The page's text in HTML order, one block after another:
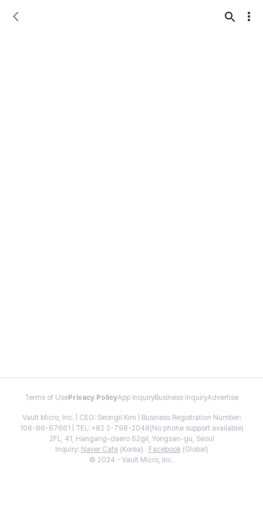
Terms of Use Privacy PolicyApp InquiryBusiness InquiryAdvertise
Vault Micro, Inc. | CEO: Seongil Kim | Business Registration Number:
106-86-67661 | TEL: +82 2-798-2048(No phone support available)
2FL, 41, Hangang-daero 62gil, Yongsan-gu, Seoul
Inquiry: Naver Cafe(Korea) · Facebook(Global)
© 2024 - Vault Micro, Inc.